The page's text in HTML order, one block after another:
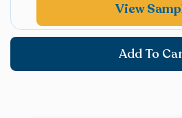
Trove
View
Add To